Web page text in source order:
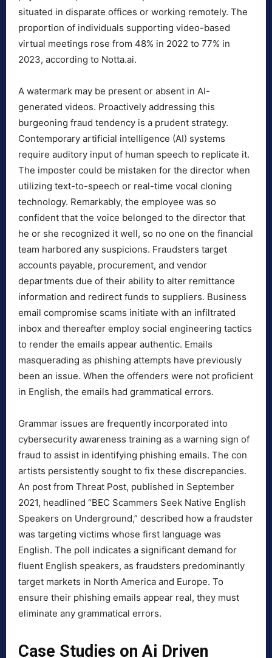
situated in disparate offices or working remotely. The
proportion of individuals supporting video-based
virtual meetings rose from 48% in 2022 to 77% in
2023, according to Notta.ai.
A watermark may be present or absent in AI-
generated videos. Proactively addressing this
burgeoning fraud tendency is a prudent strategy.
Contemporary artificial intelligence (AI) systems
require auditory input of human speech to replicate it.
The imposter could be mistaken for the director when
utilizing text-to-speech or real-time vocal cloning
technology. Remarkably, the employee was so
confident that the voice belonged to the director that
he or she recognized it well, so no one on the financial
team harbored any suspicions. Fraudsters target
accounts payable, procurement, and vendor
departments due of their ability to alter remittance
information and redirect funds to suppliers. Business
email compromise scams initiate with an infiltrated
inbox and thereafter employ social engineering tactics
to render the emails appear authentic. Emails
masquerading as phishing attempts have previously
been an issue. When the offenders were not proficient
in English, the emails had grammatical errors.
Grammar issues are frequently incorporated into
cybersecurity awareness training as a warning sign of
fraud to assist in identifying phishing emails. The con
artists persistently sought to fix these discrepancies.
An post from Threat Post, published in September
2021, headlined “BEC Scammers Seek Native English
Speakers on Underground,” described how a fraudster
was targeting victims whose first language was
English. The poll indicates a significant demand for
fluent English speakers, as fraudsters predominantly
target markets in North America and Europe. To
ensure their phishing emails appear real, they must
eliminate any grammatical errors.
Case Studies on Ai Driven